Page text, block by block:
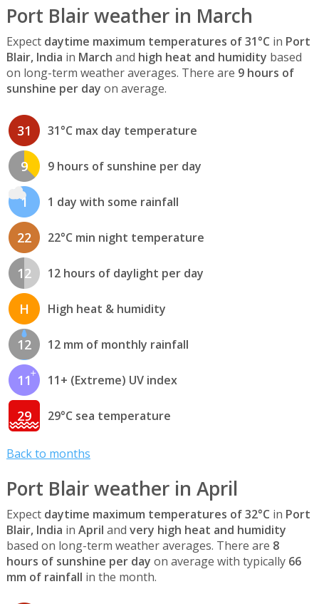
Port Blair weather in March
Expect daytime maximum temperatures of 31°C in Port
Blair, India in March and high heat and humidity based
on long-term weather averages. There are 9 hours of
sunshine per day on average.
31 31°C max day temperature
9 9 hours of sunshine per day
1 1 day with some rainfall
22 22°C min night temperature
12 12 hours of daylight per day
H High heat & humidity
12 12 mm of monthly rainfall
11 11+ (Extreme) UV index
29 29°C sea temperature
Back to months
Port Blair weather in April
Expect daytime maximum temperatures of 32°C in Port
Blair, India in April and very high heat and humidity
based on long-term weather averages. There are 8
hours of sunshine per day on average with typically 66
mm of rainfall in the month.